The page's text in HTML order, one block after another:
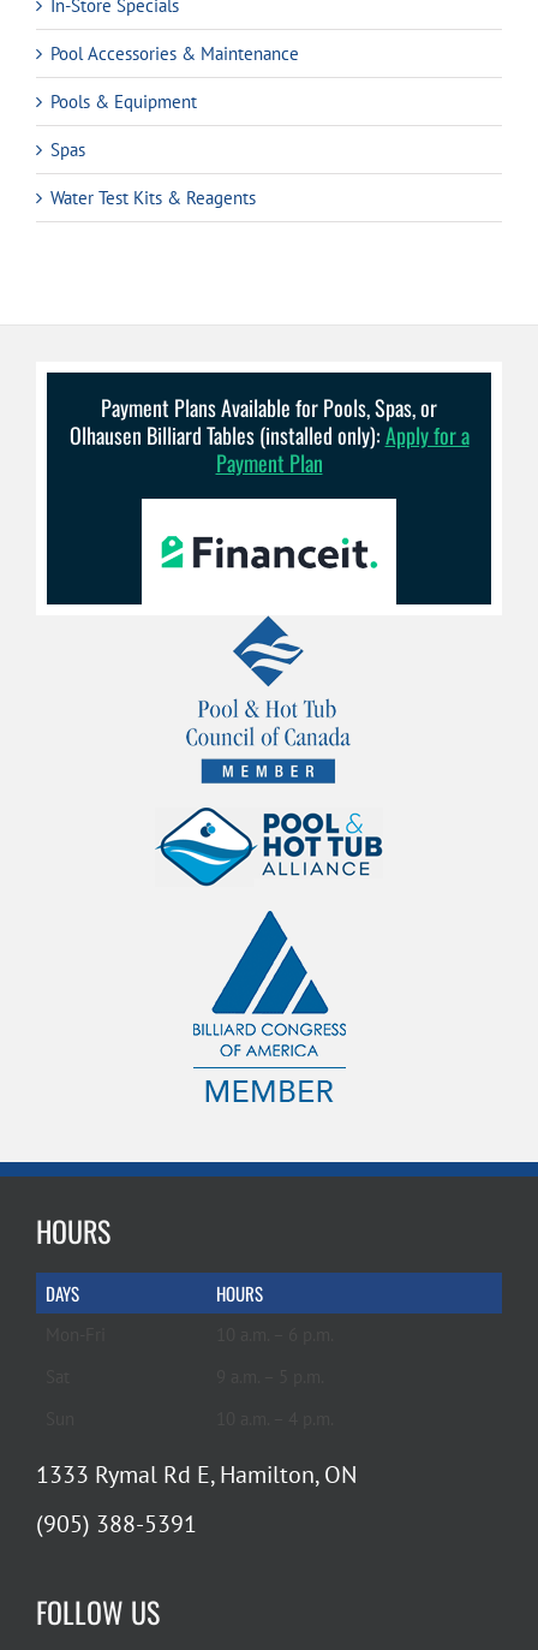
In-Store Specials
Pool Accessories & Maintenance
Pools & Equipment
Spas
Water Test Kits & Reagents
Payment Plans Available for Pools, Spas, or
Olhausen Billiard Tables (installed only):Apply for a
Payment Plan
HOURS
DAYS HOURS
1333 Rymal Rd E, Hamilton, ON
(905) 388-5391
FOLLOW US